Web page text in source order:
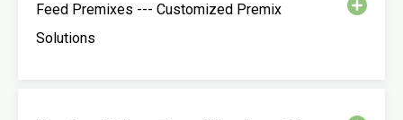
Feed Premixes --- Customized Premix
Solutions